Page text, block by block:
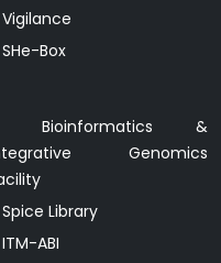
Vigilance
SHe-Box
Bioinformatics &
Genomics
Spice Library
ITM-ABI